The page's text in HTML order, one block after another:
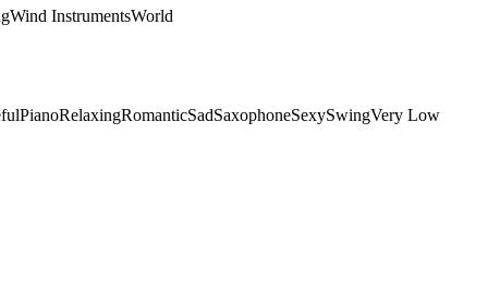
Wind InstrumentsWorld
PianoRelaxingRomanticSadSaxophoneSexySwingVery Low